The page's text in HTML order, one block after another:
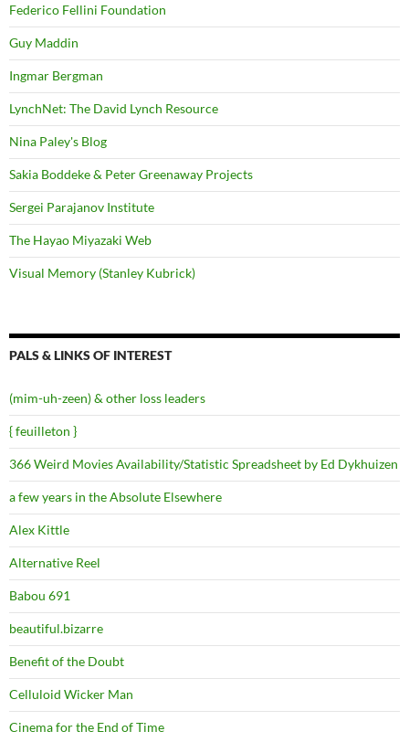
Federico Fellini Foundation
Guy Maddin
Ingmar Bergman
LynchNet: The David Lynch Resource
Nina Paley's Blog
Sakia Boddeke & Peter Greenaway Projects
Sergei Parajanov Institute
The Hayao Miyazaki Web
Visual Memory (Stanley Kubrick)
PALS & LINKS OF INTEREST
(mim-uh-zeen) & other loss leaders
{ feuilleton }
366 Weird Movies Availability/Statistic Spreadsheet by Ed Dykhuizen
a few years in the Absolute Elsewhere
Alex Kittle
Alternative Reel
Babou 691
beautiful.bizarre
Benefit of the Doubt
Celluloid Wicker Man
Cinema for the End of Time